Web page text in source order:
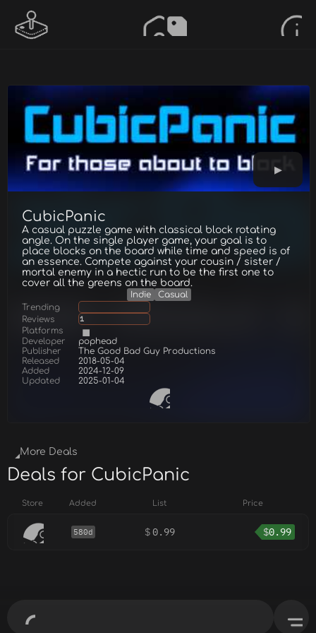
CubicPanic
A casual puzzle game with classical block rotating
angle. On the single player game, your goal is to
place blocks on the board while time and speed is of
an essence. Compete against your cousin / sister /
mortal enemy in a hectic run to be the first one to
cover all the greens on the board.
Indie
Casual
Trending
Reviews
1
Platforms
Developer
pophead
Publisher
The Good Bad Guy Productions
Released
2018-05-04
Added
2024-12-09
Updated
2025-01-04
More Deals
Deals for CubicPanic
Store Added List Price
580d $0.99 $0.99